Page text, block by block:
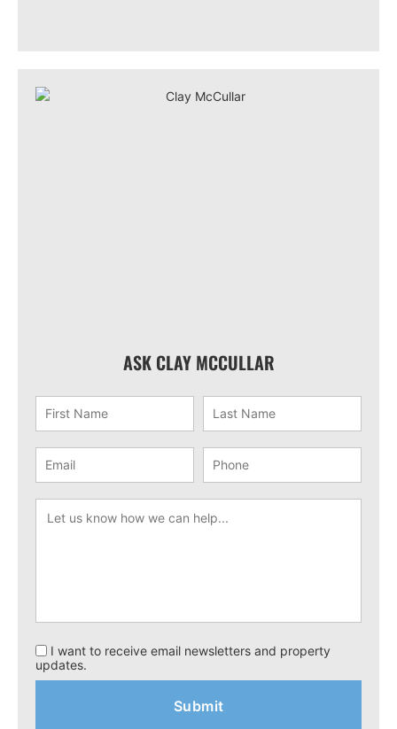
ASK CLAY MCCULLAR
I want to receive email newsletters and property
updates.